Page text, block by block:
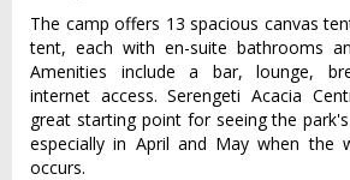
The camp offers 13 spacious canvas
tent, each with en-suite bathrooms
Amenities include a bar, lounge,
internet access. Serengeti Acacia
great starting point for seeing the
especially in April and May when the
occurs.